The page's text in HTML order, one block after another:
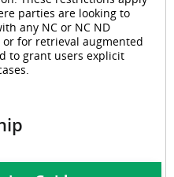
parties are looking to
any NC or NC ND
for retrieval augmented
to grant users explicit